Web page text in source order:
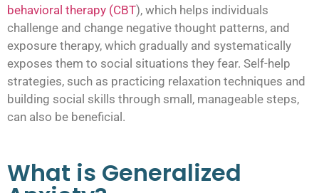
behavioral therapy (CBT), which helps individuals
challenge and change negative thought patterns, and
exposure therapy, which gradually and systematically
exposes them to social situations they fear. Self-help
strategies, such as practicing relaxation techniques and
building social skills through small, manageable steps,
can also be beneficial.
What is Generalized